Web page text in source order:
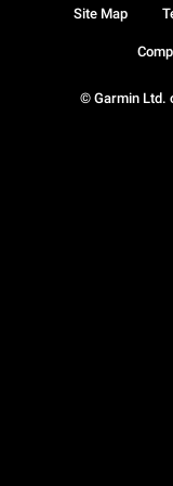
© Garmin Ltd.
Site Map